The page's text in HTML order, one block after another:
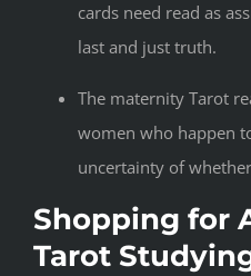
cards need read as
last and just truth.
The maternity Tarot
women who happen
uncertainty of
Shopping for
Tarot